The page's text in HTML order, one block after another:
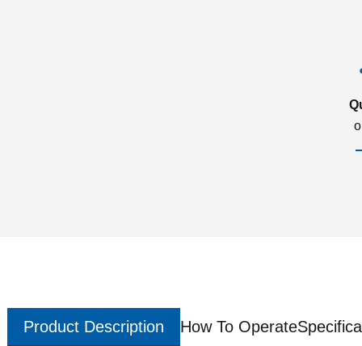
Product Description How To Operate